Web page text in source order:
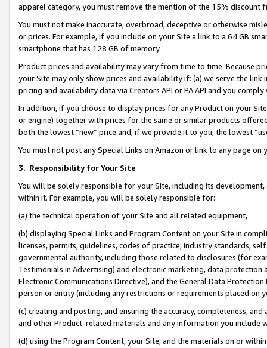
apparel category, you must remove the mention of the 15% discount
You must not make inaccurate, overbroad, deceptive or otherwise
or prices. For example, if you include on your Site a link to a 64 GB
smartphone that has 128 GB of memory.
Product prices and availability may vary from time to time. Because
your Site may only show prices and availability if: (a) we serve the
pricing and availability data via Creators API or PA API and you
In addition, if you choose to display prices for any Product on your
or engine) together with prices for the same or similar products
both the lowest “new” price and, if we provide it to you, the lowest
You must not post any Special Links on Amazon or link to any page
3. Responsibility for Your Site
You will be solely responsible for your Site, including its
within it. For example, you will be solely responsible for:
(a) the technical operation of your Site and all related equipment,
(b) displaying Special Links and Program Content on your Site in
licenses, permits, guidelines, codes of practice, industry standards,
governmental authority, including those related to disclosures (for
Testimonials in Advertising) and electronic marketing, data
Electronic Communications Directive), and the General Data
person or entity (including any restrictions or requirements placed on
(c) creating and posting, and ensuring the accuracy, completeness,
and other Product-related materials and any information you include
(d) using the Program Content, your Site, and the materials on or